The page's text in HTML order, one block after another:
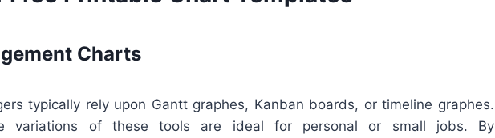
Charts
typically rely upon Gantt graphes, Kanban boards, or timeline graphes.
variations of these tools are ideal for personal or small jobs. By